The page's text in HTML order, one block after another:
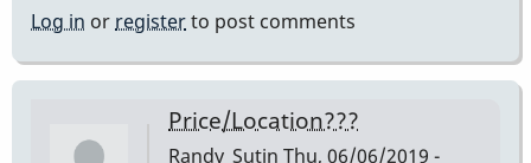
Log in or registerto post comments
Price/Location???
Randy_Sutin Thu, 06/06/2019 -